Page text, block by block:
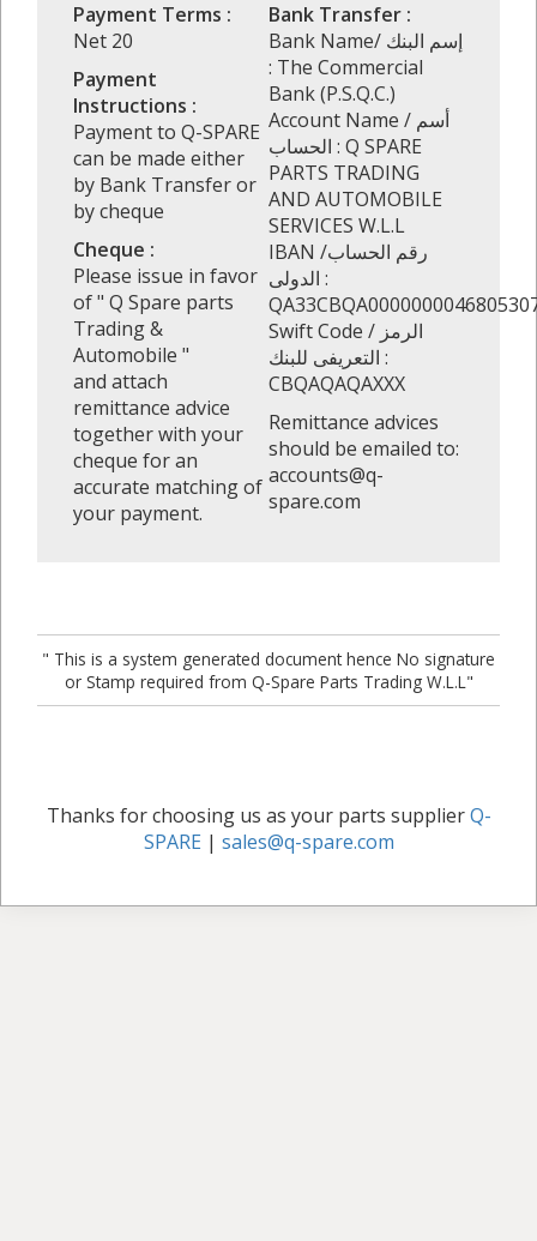
Payment Terms :
Net 20
Payment
Instructions :
Payment to Q-SPARE
can be made either
by Bank Transfer or
by cheque
Cheque :
Please issue in favor
of " Q Spare parts
Trading &
Automobile "
and attach
remittance advice
together with your
cheque for an
accurate matching of
your payment.
Bank Transfer :
Bank Name/ إسم البنك
: The Commercial
Bank (P.S.Q.C.)
Account Name / أسم
الحساب : Q SPARE
PARTS TRADING
AND AUTOMOBILE
SERVICES W.L.L
IBAN /رقم الحساب
الدولى :
Swift Code / الرمز
التعريفى للبنك :
CBQAQAQAXXX
Remittance advices
should be emailed to:
accounts@q-
spare.com
" This is a system generated document hence No signature
or Stamp required from Q-Spare Parts Trading W.L.L"
Thanks for choosing us as your parts supplierQ-
SPARE | sales@q-spare.com